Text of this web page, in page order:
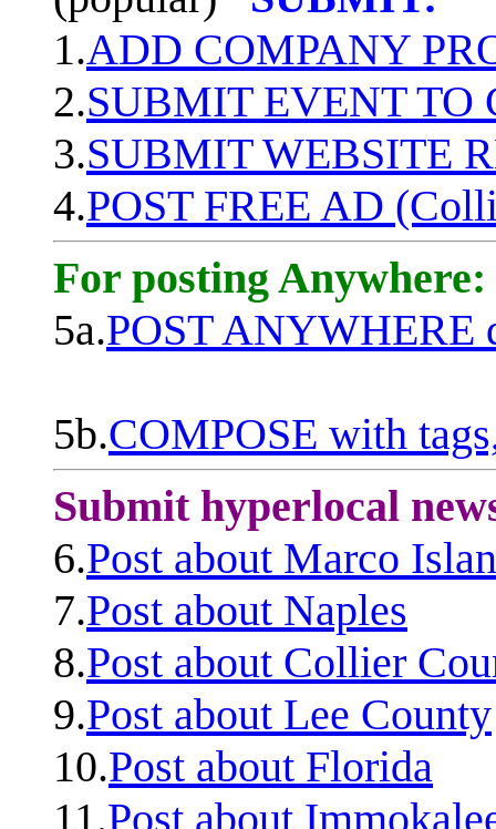
1.ADD COMPANY
2.SUBMIT EVENT TO
3.SUBMIT WEBSITE
4.POST FREE AD
For posting Anywhere:
5a.POST ANYWHERE
5b.COMPOSE with
Submit hyperlocal
6.Post about Marco
7.Post about Naples
8.Post about Collier
9.Post about Lee County
10.Post about Florida
11.Post about